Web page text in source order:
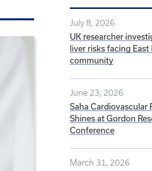
July 8, 2026
UK researcher
liver risks facing East
community
June 23, 2026
Saha Cardiovascular
Shines at Gordon
Conference
March 31, 2026